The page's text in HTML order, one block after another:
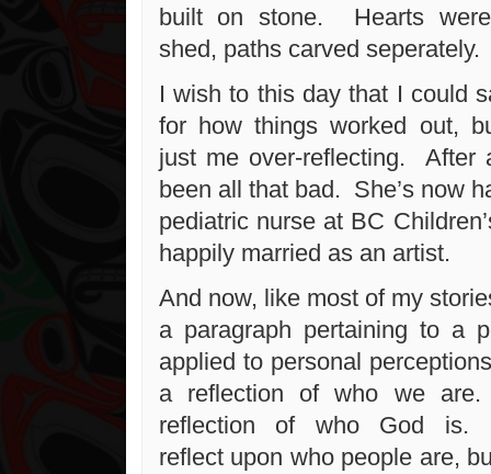
built on stone. Hearts
shed, paths carved seperately.
I wish to this day that I could
for how things worked out,
just me over-reflecting. After
been all that bad. She’s now
pediatric nurse at BC
happily married as an artist.
And now, like most of my
a paragraph pertaining to a
applied to personal
a reflection of who we
reflection of who God is.
reflect upon who people are,